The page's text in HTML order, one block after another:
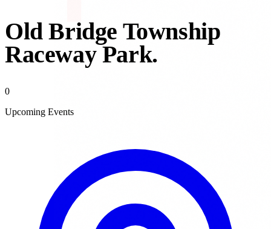
Old Bridge Township
Raceway Park.
0
Upcoming Events